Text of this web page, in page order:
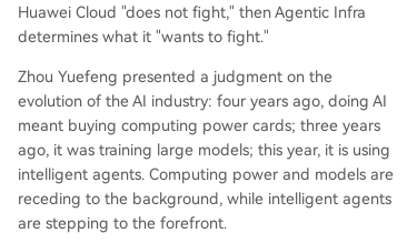
Huawei Cloud "does not fight," then Agentic Infra
determines what it "wants to fight."
Zhou Yuefeng presented a judgment on the
evolution of the AI industry: four years ago, doing AI
meant buying computing power cards; three years
ago, it was training large models; this year, it is using
intelligent agents. Computing power and models are
receding to the background, while intelligent agents
are stepping to the forefront.